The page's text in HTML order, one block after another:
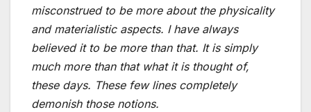
misconstrued to be more about the physicality
and materialistic aspects. I have always
believed it to be more than that. It is simply
much more than that what it is thought of,
these days. These few lines completely
demonish those notions.